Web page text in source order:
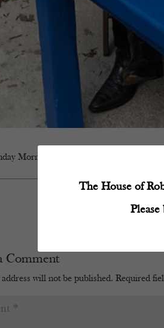
Mornings #coffee
Comment
will not be published. Required
The House of